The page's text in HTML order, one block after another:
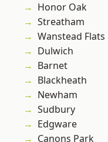
Honor Oak
Streatham
Wanstead Flats
Dulwich
Barnet
Blackheath
Newham
Sudbury
Edgware
Canons Park